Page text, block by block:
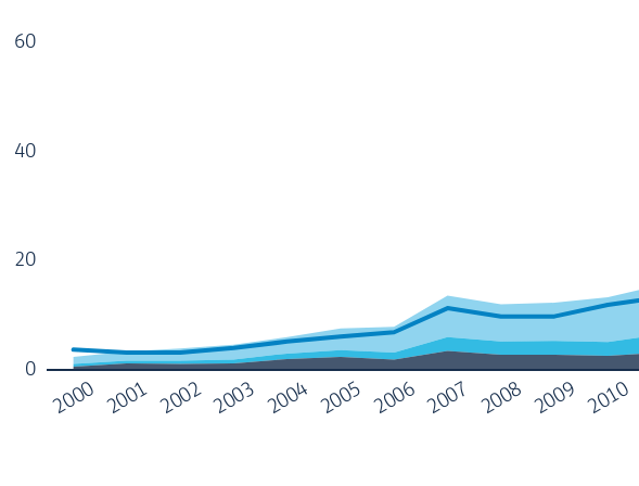
2000 2001 2002 2003 2004 2005 2006 2007 2008 2009 2010
0
20
40
60